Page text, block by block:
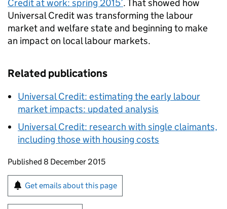
Credit at work: spring 2015’. That showed how
Universal Credit was transforming the labour
market and welfare state and beginning to make
an impact on local labour markets.
Related publications
Universal Credit: estimating the early labour
market impacts: updated analysis
Universal Credit: research with single claimants,
including those with housing costs
Updates to this page
Published 8 December 2015
Sign up for emails or print this page
Get emails about this page